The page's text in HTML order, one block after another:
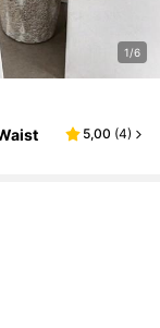
1/6
5,00 (4)